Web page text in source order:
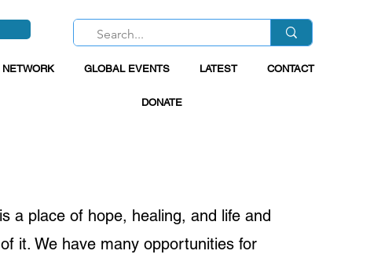
GLOBAL EVENTS LATEST CONTACT
DONATE
a place of hope, healing, and life and
it. We have many opportunities for